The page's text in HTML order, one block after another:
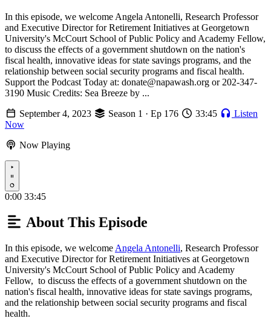
In this episode, we welcome Angela Antonelli, Research Professor
and Executive Director for Retirement Initiatives at Georgetown
University's McCourt School of Public Policy and Academy Fellow,
to discuss the effects of a government shutdown on the nation's
fiscal health, innovative ideas for state savings programs, and the
relationship between social security programs and fiscal health.
Support the Podcast Today at: donate@napawash.org or 202-347-
3190 Music Credits: Sea Breeze by ...
September 4, 2023
Season 1 · Ep 176 33:45
Listen
Now
Now Playing
Play
0:00 33:45
About This Episode
In this episode, we welcome Angela Antonelli, Research Professor
and Executive Director for Retirement Initiatives at Georgetown
University's McCourt School of Public Policy and Academy
Fellow, to discuss the effects of a government shutdown on the
nation's fiscal health, innovative ideas for state savings programs,
and the relationship between social security programs and fiscal
health.